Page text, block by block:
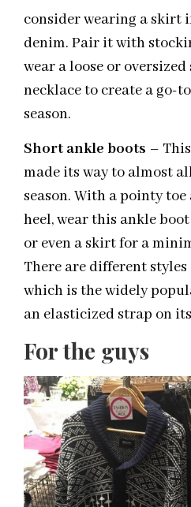
consider wearing a skirt
denim. Pair it with
wear a loose or
necklace to create a go-
season.
Short ankle boots –
made its way to almost
season. With a pointy
heel, wear this ankle
or even a skirt for a
There are different
which is the widely
an elasticized strap on
For the guys